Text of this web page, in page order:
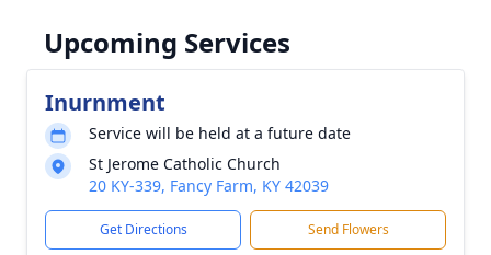
Upcoming Services
Inurnment
Service will be held at a future date
St Jerome Catholic Church
20 KY-339, Fancy Farm, KY 42039
Get Directions Send Flowers